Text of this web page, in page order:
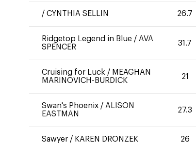
/ CYNTHIA SELLIN 26.7
Ridgetop Legend in Blue / AVA
SPENCER
31.7
Cruising for Luck / MEAGHAN
MARINOVICH-BURDICK
21
Swan's Phoenix / ALISON
EASTMAN
27.3
Sawyer / KAREN DRONZEK 26